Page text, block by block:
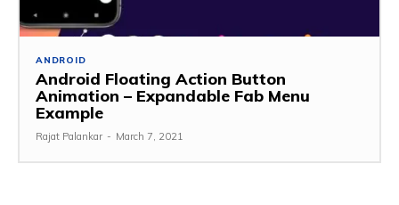
ANDROID
Android Floating Action Button
Animation – Expandable Fab Menu
Example
Rajat Palankar - March 7, 2021